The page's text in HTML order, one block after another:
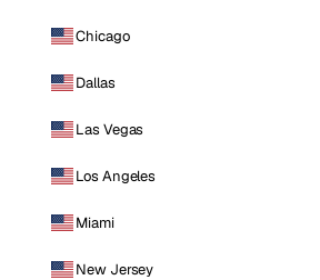
Chicago
Dallas
Las Vegas
Los Angeles
Miami
New Jersey